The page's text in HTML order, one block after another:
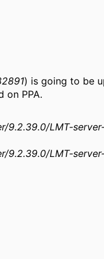
) is going to be
on PPA.
9.2.39.0/LMT-
9.2.39.0/LMT-